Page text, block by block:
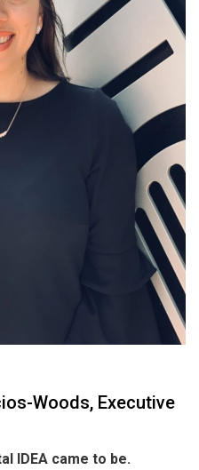
Woods, Executive
IDEA came to be.